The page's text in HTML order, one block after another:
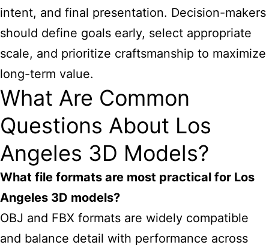
intent, and final presentation. Decision-makers
should define goals early, select appropriate
scale, and prioritize craftsmanship to maximize
long-term value.
What Are Common
Questions About Los
Angeles 3D Models?
What file formats are most practical for Los
Angeles 3D models?
OBJ and FBX formats are widely compatible
and balance detail with performance across